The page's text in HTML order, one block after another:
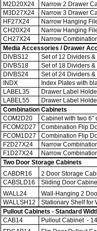
M2D20X24
Narrow 2 Drawer
M3D27X24
Narrow 3 Drawer
HF27X24
Narrow Hanging
CH20X24
Narrow Hanging
CH27X24
Narrow
Media Accessories / Drawer
DIVBS12
Set of 12 Dividers &
DIVBS18
Set of 18 Dividers &
DIVBS24
Set of 24 Dividers &
INDX
Index Plates with
LABEL35
Drawer Label
LABEL55
Drawer Label
Combination Cabinets
COM2D20
Cabinet with two 6"
FCOM2D27
Combination Flip
FCOM1D27
Combination Flip
F2D27X24
Narrow
F1D27X24
Narrow
Two Door Storage Cabinets
CABDR16
2 Door Storage
CABSLD16
Sliding Door
WALL24
Wall-Hanging 2
WALLSH12
Stationary Shelf for
Pullout Cabinets - Standard
CAB14
Pullout Cabinet -